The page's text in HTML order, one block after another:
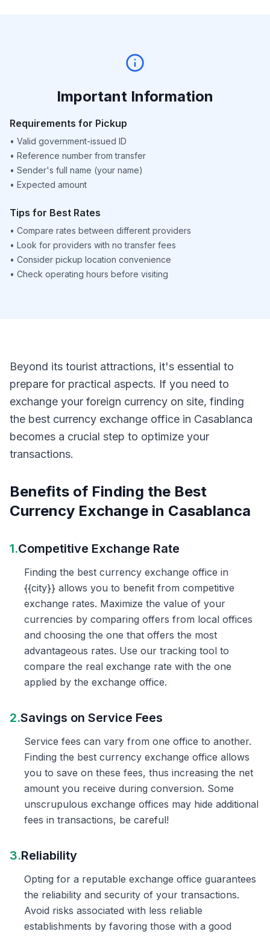
Important Information
Requirements for Pickup
• Valid government-issued ID
• Reference number from transfer
• Sender's full name (your name)
• Expected amount
Tips for Best Rates
• Compare rates between different providers
• Look for providers with no transfer fees
• Consider pickup location convenience
• Check operating hours before visiting
Beyond its tourist attractions, it's essential to
prepare for practical aspects. If you need to
exchange your foreign currency on site, finding
the best currency exchange office in Casablanca
becomes a crucial step to optimize your
transactions.
Benefits of Finding the Best
Currency Exchange in Casablanca
1.Competitive Exchange Rate
Finding the best currency exchange office in
{{city}} allows you to benefit from competitive
exchange rates. Maximize the value of your
currencies by comparing offers from local offices
and choosing the one that offers the most
advantageous rates. Use our tracking tool to
compare the real exchange rate with the one
applied by the exchange office.
2.Savings on Service Fees
Service fees can vary from one office to another.
Finding the best currency exchange office allows
you to save on these fees, thus increasing the net
amount you receive during conversion. Some
unscrupulous exchange offices may hide additional
fees in transactions, be careful!
3.Reliability
Opting for a reputable exchange office guarantees
the reliability and security of your transactions.
Avoid risks associated with less reliable
establishments by favoring those with a good